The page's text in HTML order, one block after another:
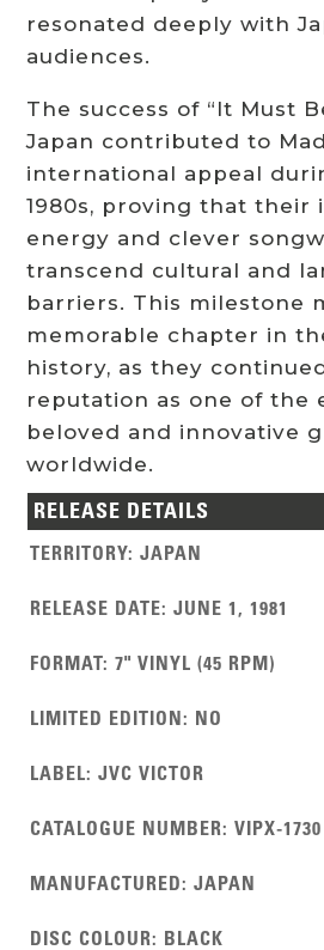
resonated deeply with
audiences.
The success of “It Must
Japan contributed to
international appeal
1980s, proving that their
energy and clever
transcend cultural and
barriers. This milestone
memorable chapter in
history, as they
reputation as one of the
beloved and innovative
worldwide.
RELEASE DETAILS
TERRITORY:JAPAN
RELEASE DATE:JUNE 1, 1981
FORMAT:7" VINYL (45 RPM)
LIMITED EDITION: NO
LABEL:JVC VICTOR
CATALOGUE NUMBER:VIPX-
MANUFACTURED:JAPAN
DISC COLOUR: BLACK